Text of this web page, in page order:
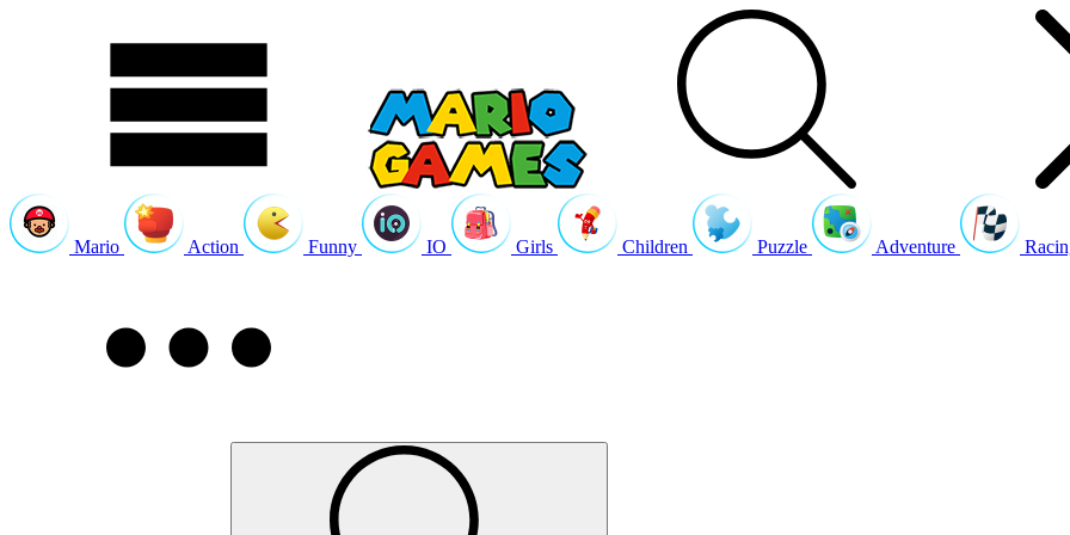
Mario Action Funny IO Girls Children Puzzle Adventure